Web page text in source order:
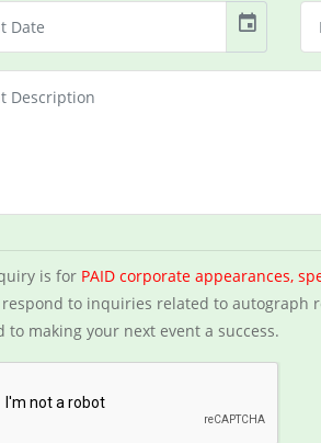
event
is for PAID corporate appearances,
to inquiries related to autograph
to making your next event a success.